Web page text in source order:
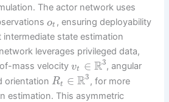
The actor network uses
ot , ensuring deployability
state estimation
leverages privileged data,
mass velocityvt ∈ R3, angular
orientation Rt ∈ R3, for more
estimation. This asymmetric